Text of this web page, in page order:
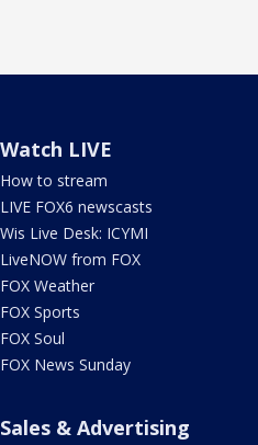
Watch LIVE
How to stream
LIVE FOX6 newscasts
Wis Live Desk: ICYMI
LiveNOW from FOX
FOX Weather
FOX Sports
FOX Soul
FOX News Sunday
Sales & Advertising